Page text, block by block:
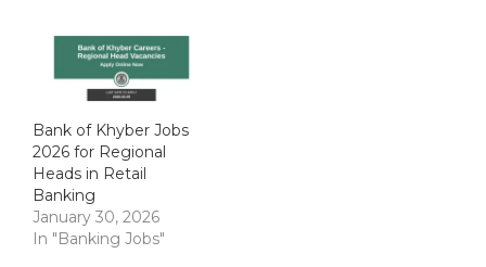
Bank of Khyber Jobs
2026 for Regional
Heads in Retail
Banking
January 30, 2026
In "Banking Jobs"